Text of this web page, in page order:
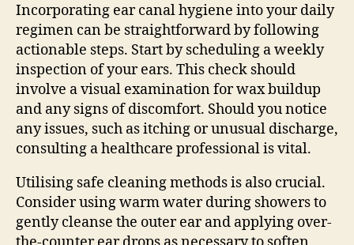
Incorporating ear canal hygiene into your daily
regimen can be straightforward by following
actionable steps. Start by scheduling a weekly
inspection of your ears. This check should
involve a visual examination for wax buildup
and any signs of discomfort. Should you notice
any issues, such as itching or unusual discharge,
consulting a healthcare professional is vital.
Utilising safe cleaning methods is also crucial.
Consider using warm water during showers to
gently cleanse the outer ear and applying over-